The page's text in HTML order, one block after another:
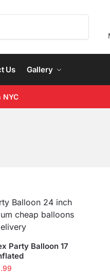
Us Gallery
NYC
Party Balloon 17